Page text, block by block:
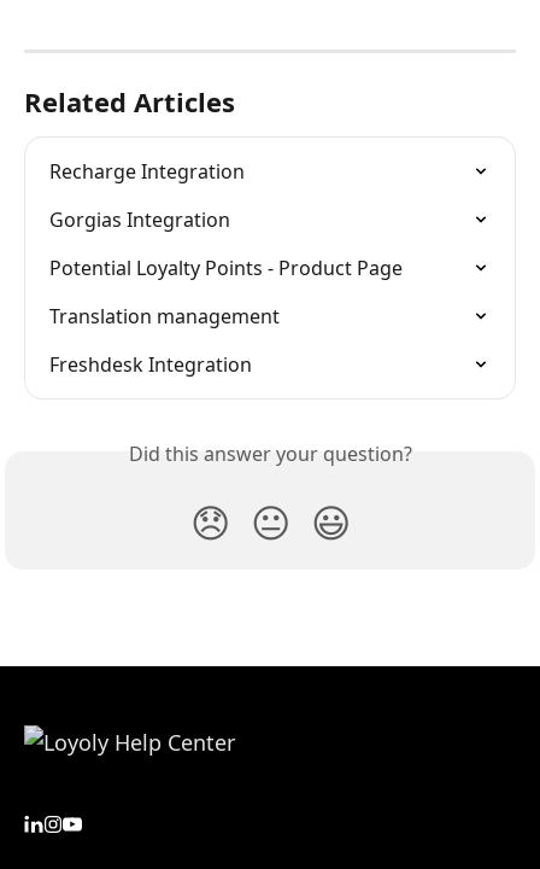
Related Articles
Recharge Integration
Gorgias Integration
Potential Loyalty Points - Product Page
Translation management
Freshdesk Integration
Did this answer your question?
😞 😐 😃